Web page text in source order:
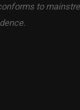
to